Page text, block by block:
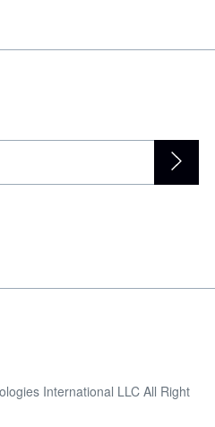
International LLC All Right